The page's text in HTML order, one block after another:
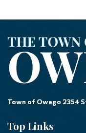
Town of Owego 2354
Top Links